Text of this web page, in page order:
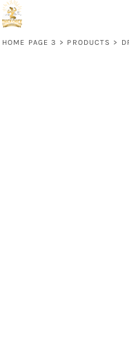
HOME PAGE 3 > PRODUCTS >